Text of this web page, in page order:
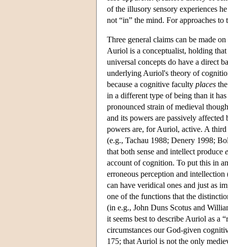
of the illusory sensory experiences
not “in” the mind. For approaches
Three general claims can be made
Auriol is a conceptualist, holding
universal concepts do have a direct
underlying Auriol's theory of
because a cognitive faculty places
in a different type of being than it
pronounced strain of medieval
and its powers are passively
powers are, for Auriol, active. A third
(e.g., Tachau 1988; Denery 1998;
that both sense and intellect produce
account of cognition. To put this in
erroneous perception and
can have veridical ones and just as
one of the functions that the
(in e.g., John Duns Scotus and
it seems best to describe Auriol as a
circumstances our God-given
175; that Auriol is not the only